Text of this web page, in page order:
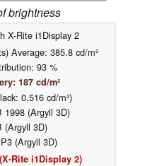
brightness
X-Rite i1Display 2
Average: 385.8 cd/m²
93 %
187 cd/m²
0.516 cd/m²)
1998 (Argyll 3D)
(Argyll 3D)
(Argyll 3D)
Rite i1Display 2)